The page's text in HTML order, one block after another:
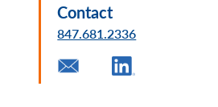
Contact
847.681.2336